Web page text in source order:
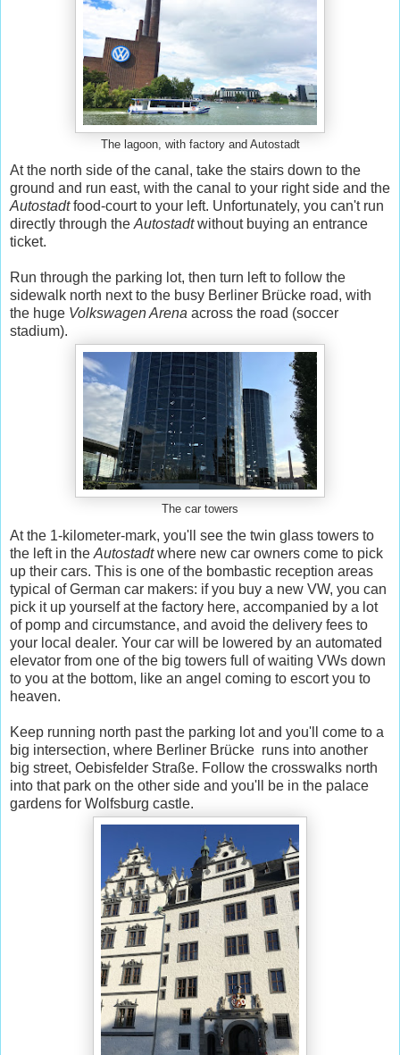
The lagoon, with factory and Autostadt
At the north side of the canal, take the stairs down to the
ground and run east, with the canal to your right side and the
Autostadtfood-court to your left. Unfortunately, you can't run
directly through theAutostadtwithout buying an entrance
ticket.
Run through the parking lot, then turn left to follow the
sidewalk north next to the busy Berliner Brücke road, with
the huge Volkswagen Arena across the road (soccer
stadium).
The car towers
At the 1-kilometer-mark, you'll see the twin glass towers to
the left in the Autostadtwhere new car owners come to pick
up their cars. This is one of the bombastic reception areas
typical of German car makers: if you buy a new VW, you can
pick it up yourself at the factory here, accompanied by a lot
of pomp and circumstance, and avoid the delivery fees to
your local dealer. Your car will be lowered by an automated
elevator from one of the big towers full of waiting VWs down
to you at the bottom, like an angel coming to escort you to
heaven.
Keep running north past the parking lot and you'll come to a
big intersection, where Berliner Brücke runs into another
big street, Oebisfelder Straße. Follow the crosswalks north
into that park on the other side and you'll be in the palace
gardens for Wolfsburg castle.